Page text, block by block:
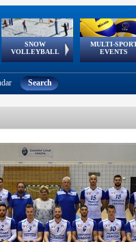
SNOW
VOLLEYBALL
European
Tour
MULTI-
EVENTS
European Youth
Olympic Festival
GSSE
Search